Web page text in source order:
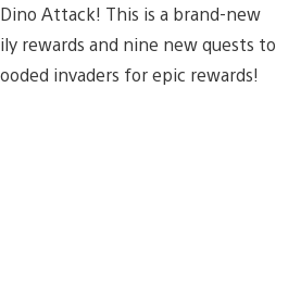
Attack! This is a brand-new
rewards and nine new quests to
invaders for epic rewards!